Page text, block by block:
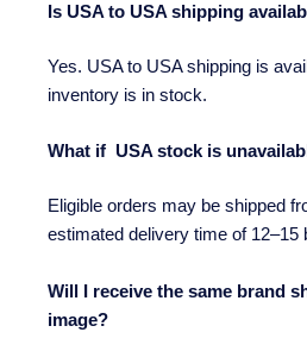
Is USA to USA shipping
Yes. USA to USA shipping is
inventory is in stock.
What if USA stock is
Eligible orders may be shipped
estimated delivery time of 12–15
Will I receive the same brand
image?